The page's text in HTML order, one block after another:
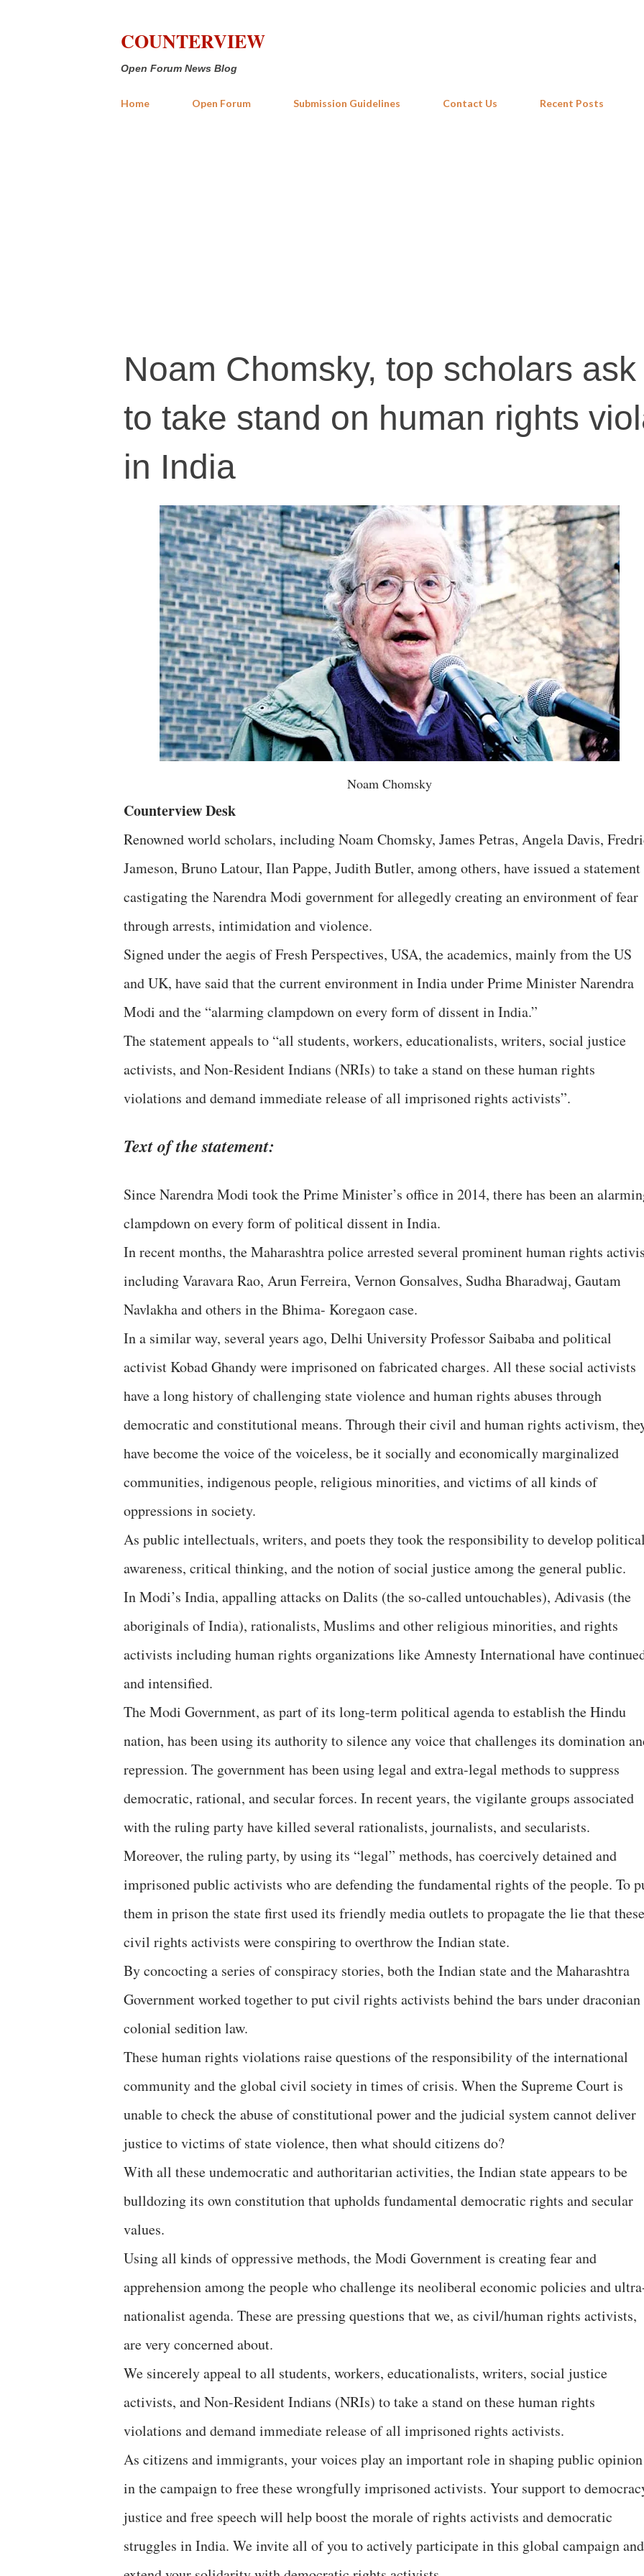
COUNTERVIEW
Open Forum News Blog
Home Open Forum Submission Guidelines Contact Us Recent Posts
Noam Chomsky, top scholars
to take stand on human rights
in India
Noam Chomsky
Counterview Desk
Renowned world scholars, including Noam Chomsky, James Petras, Angela Davis,
Jameson, Bruno Latour, Ilan Pappe, Judith Butler, among others, have issued a statement
castigating the Narendra Modi government for allegedly creating an environment of fear
through arrests, intimidation and violence.
Signed under the aegis of Fresh Perspectives, USA, the academics, mainly from the US
and UK, have said that the current environment in India under Prime Minister Narendra
Modi and the “alarming clampdown on every form of dissent in India.”
The statement appeals to “all students, workers, educationalists, writers, social justice
activists, and Non-Resident Indians (NRIs) to take a stand on these human rights
violations and demand immediate release of all imprisoned rights activists”.
Text of the statement:
Since Narendra Modi took the Prime Minister’s office in 2014, there has been an
clampdown on every form of political dissent in India.
In recent months, the Maharashtra police arrested several prominent human rights
including Varavara Rao, Arun Ferreira, Vernon Gonsalves, Sudha Bharadwaj, Gautam
Navlakha and others in the Bhima- Koregaon case.
In a similar way, several years ago, Delhi University Professor Saibaba and political
activist Kobad Ghandy were imprisoned on fabricated charges. All these social activists
have a long history of challenging state violence and human rights abuses through
democratic and constitutional means. Through their civil and human rights activism,
have become the voice of the voiceless, be it socially and economically marginalized
communities, indigenous people, religious minorities, and victims of all kinds of
oppressions in society.
As public intellectuals, writers, and poets they took the responsibility to develop
awareness, critical thinking, and the notion of social justice among the general public.
In Modi’s India, appalling attacks on Dalits (the so-called untouchables), Adivasis (the
aboriginals of India), rationalists, Muslims and other religious minorities, and rights
activists including human rights organizations like Amnesty International have
and intensified.
The Modi Government, as part of its long-term political agenda to establish the Hindu
nation, has been using its authority to silence any voice that challenges its domination
repression. The government has been using legal and extra-legal methods to suppress
democratic, rational, and secular forces. In recent years, the vigilante groups associated
with the ruling party have killed several rationalists, journalists, and secularists.
Moreover, the ruling party, by using its “legal” methods, has coercively detained and
imprisoned public activists who are defending the fundamental rights of the people. To
them in prison the state first used its friendly media outlets to propagate the lie that these
civil rights activists were conspiring to overthrow the Indian state.
By concocting a series of conspiracy stories, both the Indian state and the Maharashtra
Government worked together to put civil rights activists behind the bars under draconian
colonial sedition law.
These human rights violations raise questions of the responsibility of the international
community and the global civil society in times of crisis. When the Supreme Court is
unable to check the abuse of constitutional power and the judicial system cannot deliver
justice to victims of state violence, then what should citizens do?
With all these undemocratic and authoritarian activities, the Indian state appears to be
bulldozing its own constitution that upholds fundamental democratic rights and secular
values.
Using all kinds of oppressive methods, the Modi Government is creating fear and
apprehension among the people who challenge its neoliberal economic policies and
nationalist agenda. These are pressing questions that we, as civil/human rights activists,
are very concerned about.
We sincerely appeal to all students, workers, educationalists, writers, social justice
activists, and Non-Resident Indians (NRIs) to take a stand on these human rights
violations and demand immediate release of all imprisoned rights activists.
As citizens and immigrants, your voices play an important role in shaping public opinion
in the campaign to free these wrongfully imprisoned activists. Your support to
justice and free speech will help boost the morale of rights activists and democratic
struggles in India. We invite all of you to actively participate in this global campaign and